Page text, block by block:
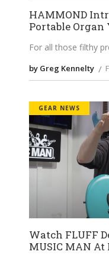
HAMMOND
Portable Organ
For all those filthy
by Greg Kennelty
GEAR NEWS
Watch FLUFF
MUSIC MAN